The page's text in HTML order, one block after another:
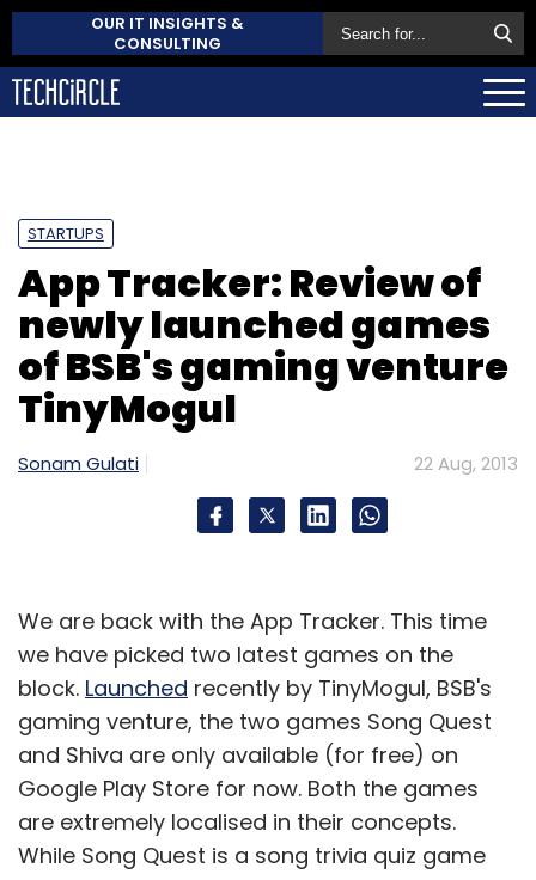
OUR IT INSIGHTS &
CONSULTING
STARTUPS
App Tracker: Review of
newly launched games
of BSB's gaming venture
TinyMogul
Sonam Gulati 22 Aug, 2013
We are back with the App Tracker. This time
we have picked two latest games on the
block. Launched recently by TinyMogul, BSB's
gaming venture, the two games Song Quest
and Shiva are only available (for free) on
Google Play Store for now. Both the games
are extremely localised in their concepts.
While Song Quest is a song trivia quiz game